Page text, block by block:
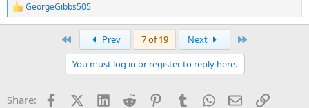
But beautiful rifle that seems to shoot well! I will be fun to hunt
View attachment 672955
R
e
s
GeorgeGibbs505
Prev 7 of 19 Next
You must log in or register to reply here.
Share: FacebookX (Twitter)
LinkedInReddit PinterestTumblrWhatsApp
EmailLink